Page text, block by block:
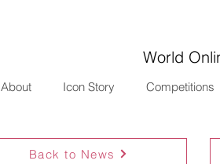
World
About Icon Story Competitions
Back to News